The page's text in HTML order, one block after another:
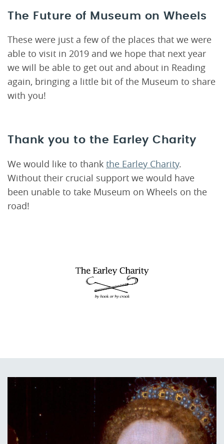
The Future of Museum on Wheels
These were just a few of the places that we were
able to visit in 2019 and we hope that next year
we will be able to get out and about in Reading
again, bringing a little bit of the Museum to share
with you!
Thank you to the Earley Charity
We would like to thank the Earley Charity.
Without their crucial support we would have
been unable to take Museum on Wheels on the
road!